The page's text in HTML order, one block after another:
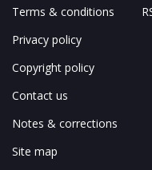
Terms & conditions
Privacy policy
Copyright policy
Contact us
Notes & corrections
Site map